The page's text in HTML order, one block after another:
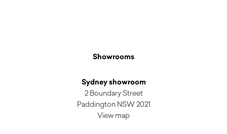
Showrooms
Sydney showroom
2 Boundary Street
Paddington NSW 2021
View map